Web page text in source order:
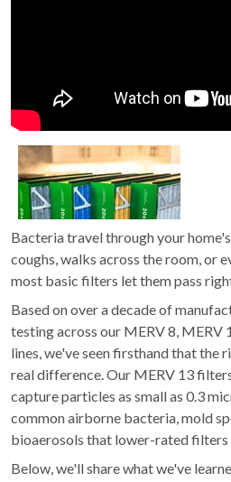
Bacteria travel through your
coughs, walks across the room, or
most basic filters let them pass
Based on over a decade of
testing across our MERV 8, MERV
lines, we've seen firsthand that the
real difference. Our MERV 13
capture particles as small as 0.3
common airborne bacteria, mold
bioaerosols that lower-rated filters
Below, we'll share what we've